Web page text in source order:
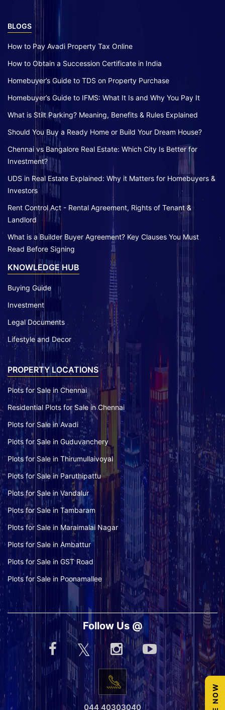
BLOGS
How to Pay Avadi Property Tax Online
How to Obtain a Succession Certificate in India
Homebuyer’s Guide to TDS on Property Purchase
Homebuyer’s Guide to IFMS: What It Is and Why You Pay It
What is Stilt Parking? Meaning, Benefits & Rules Explained
Should You Buy a Ready Home or Build Your Dream House?
Chennai vs Bangalore Real Estate: Which City Is Better for
Investment?
UDS in Real Estate Explained: Why it Matters for Homebuyers &
Investors
Rent Control Act - Rental Agreement, Rights of Tenant &
Landlord
What is a Builder Buyer Agreement? Key Clauses You Must
Read Before Signing
KNOWLEDGE HUB
Buying Guide
Investment
Legal Documents
Lifestyle and Decor
PROPERTY LOCATIONS
Plots for Sale in Chennai
Residential Plots for Sale in Chennai
Plots for Sale in Avadi
Plots for Sale in Guduvanchery
Plots for Sale in Thirumullaivoyal
Plots for Sale in Paruthipattu
Plots for Sale in Vandalur
Plots for Sale in Tambaram
Plots for Sale in Maraimalai Nagar
Plots for Sale in Ambattur
Plots for Sale in GST Road
Plots for Sale in Poonamallee
Follow Us @
044 40303040